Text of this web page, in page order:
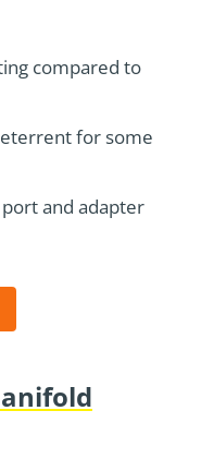
compared to
for some
and adapter